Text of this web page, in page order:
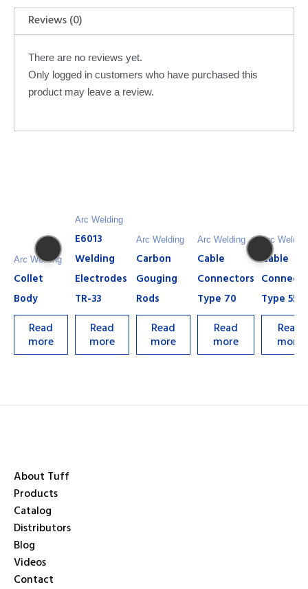
Reviews (0)
There are no reviews yet.
Only logged in customers who have purchased this
product may leave a review.
Arc Welding
Collet
Body
Read
more
Arc Welding
E6013
Welding
Electrodes
TR-33
Read
more
Arc Welding
Carbon
Gouging
Rods
Read
more
Arc Welding
Cable
Connectors
Type 70
Read
more
Arc
Cable
Type 55
Read
more
About Tuff
Products
Catalog
Distributors
Blog
Videos
Contact